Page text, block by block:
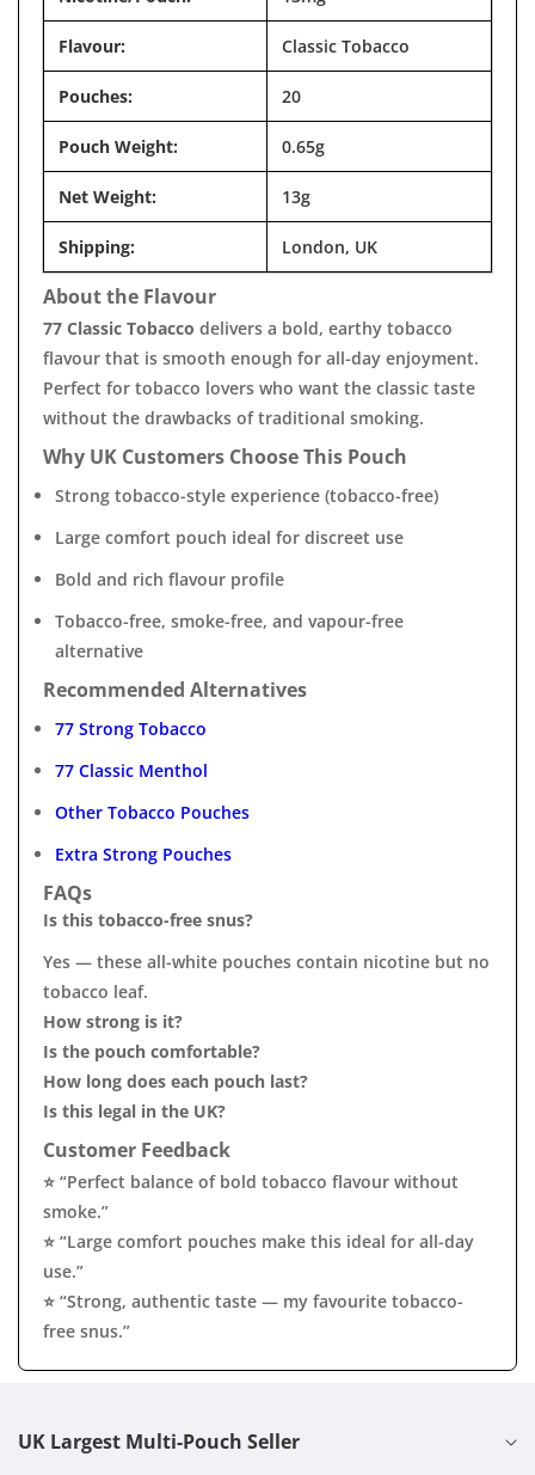
Flavour: Classic Tobacco
Pouches: 20
Pouch Weight: 0.65g
Net Weight: 13g
Shipping: London, UK
About the Flavour
77 Classic Tobacco delivers a bold, earthy tobacco
flavour that is smooth enough for all-day enjoyment.
Perfect for tobacco lovers who want the classic taste
without the drawbacks of traditional smoking.
Why UK Customers Choose This Pouch
Strong tobacco-style experience (tobacco-free)
Large comfort pouch ideal for discreet use
Bold and rich flavour profile
Tobacco-free, smoke-free, and vapour-free
alternative
Recommended Alternatives
77 Strong Tobacco
77 Classic Menthol
Other Tobacco Pouches
Extra Strong Pouches
FAQs
Is this tobacco-free snus?
Yes — these all-white pouches contain nicotine but no
tobacco leaf.
How strong is it?
Is the pouch comfortable?
How long does each pouch last?
Is this legal in the UK?
Customer Feedback
⭐ “Perfect balance of bold tobacco flavour without
smoke.”
⭐ “Large comfort pouches make this ideal for all-day
use.”
⭐ “Strong, authentic taste — my favourite tobacco-
free snus.”
UK Largest Multi-Pouch Seller